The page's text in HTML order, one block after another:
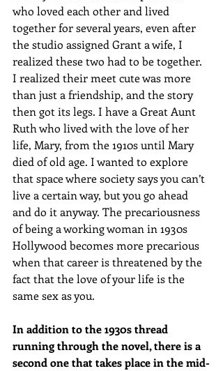
who loved each other and lived
together for several years, even after
the studio assigned Grant a wife, I
realized these two had to be together.
I realized their meet cute was more
than just a friendship, and the story
then got its legs. I have a Great Aunt
Ruth who lived with the love of her
life, Mary, from the 1910s until Mary
died of old age. I wanted to explore
that space where society says you can’t
live a certain way, but you go ahead
and do it anyway. The precariousness
of being a working woman in 1930s
Hollywood becomes more precarious
when that career is threatened by the
fact that the love of your life is the
same sex as you.
In addition to the 1930s thread
running through the novel, there is a
second one that takes place in the mid-